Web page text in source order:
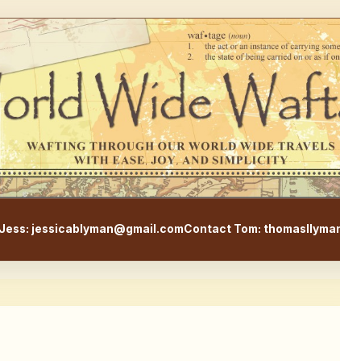
WorldWideWaftage -
jessicablyman@gmail.comContact Tom: